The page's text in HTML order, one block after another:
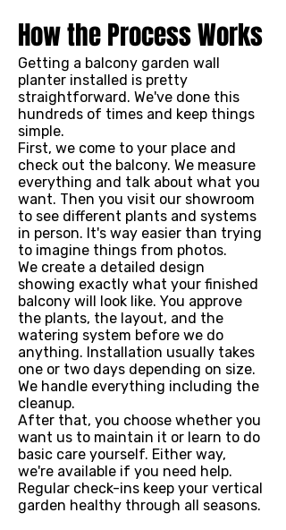
How the Process Works
Getting a balcony garden wall
planter installed is pretty
straightforward. We've done this
hundreds of times and keep things
simple.
First, we come to your place and
check out the balcony. We measure
everything and talk about what you
want. Then you visit our showroom
to see different plants and systems
in person. It's way easier than trying
to imagine things from photos.
We create a detailed design
showing exactly what your finished
balcony will look like. You approve
the plants, the layout, and the
watering system before we do
anything. Installation usually takes
one or two days depending on size.
We handle everything including the
cleanup.
After that, you choose whether you
want us to maintain it or learn to do
basic care yourself. Either way,
we're available if you need help.
Regular check-ins keep your vertical
garden healthy through all seasons.